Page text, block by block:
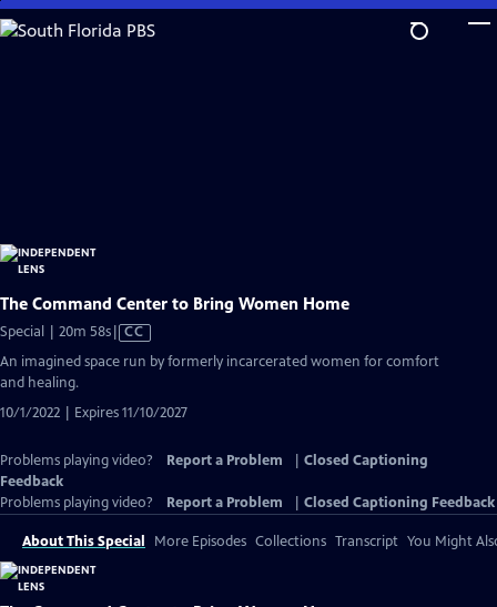
Skip
to
The Command Center to Bring Women Home
Special | 20m 58sVideo
CC
An imagined space run by formerly incarcerated women for comfort
and healing.
10/1/2022 | Expires 11/10/2027
Problems playing video? Report a Problem
Closed Captioning
Feedback
Problems playing video?
Report a Problem Closed Captioning Feedback
About This Special More Episodes Collections Transcript You Might